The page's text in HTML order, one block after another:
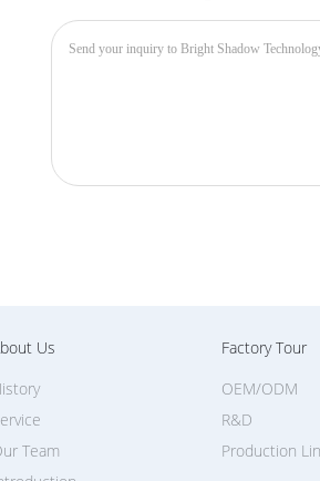
a high water-contact angle (over 110
Resistant
: Oil, fingerprints, and
pass using a microfiber cloth. The